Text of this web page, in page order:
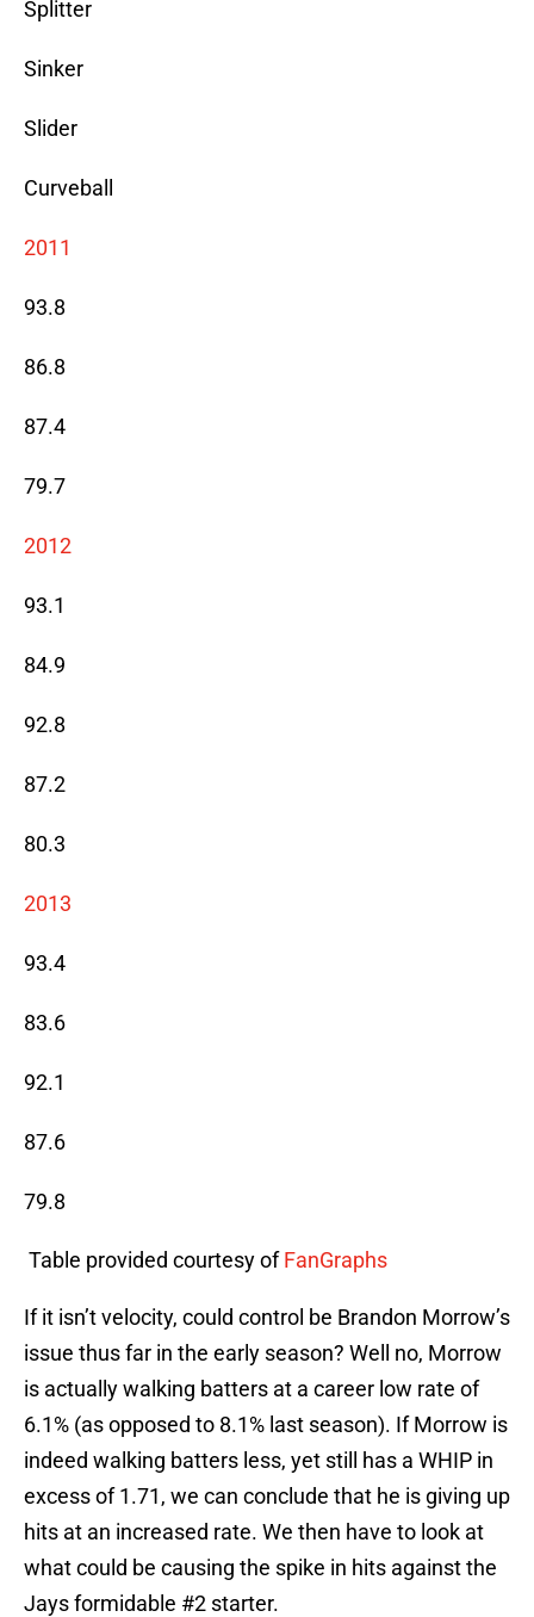
Splitter
Sinker
Slider
Curveball
2011
93.8
86.8
87.4
79.7
2012
93.1
84.9
92.8
87.2
80.3
2013
93.4
83.6
92.1
87.6
79.8
Table provided courtesy of FanGraphs
If it isn’t velocity, could control be Brandon Morrow’s
issue thus far in the early season? Well no, Morrow
is actually walking batters at a career low rate of
6.1% (as opposed to 8.1% last season). If Morrow is
indeed walking batters less, yet still has a WHIP in
excess of 1.71, we can conclude that he is giving up
hits at an increased rate. We then have to look at
what could be causing the spike in hits against the
Jays formidable #2 starter.